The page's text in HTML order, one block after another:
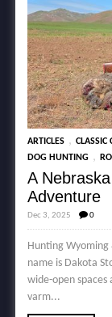
ARTICLES , CLASSIC
DOG HUNTING ,
A
Adventure
Dec 3, 2025 0
Hunting
name is Dakota
wide-open
varm...